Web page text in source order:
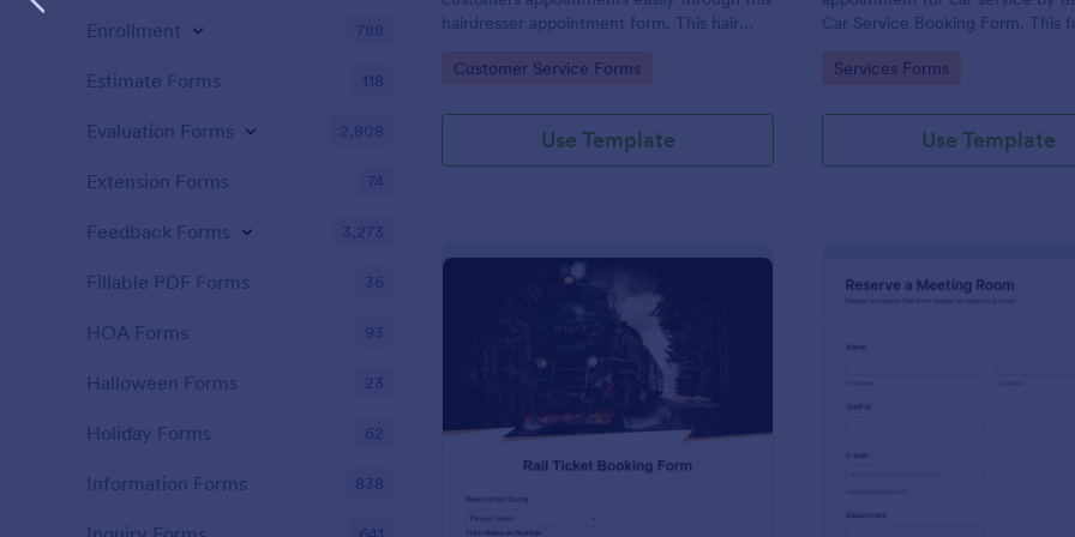
hairdresser appointment form. This hair
your clients can select service required,
Go to Category:
Customer Service Forms
Use Template
Car Service Booking Form. This
maintenance.
Go to Category:
Services Forms
Use Template
Preview: Rail Ticket Booking Form
Enrollment 788
Estimate Forms 118
Evaluation Forms 2,808
Extension Forms 74
Feedback Forms 3,273
Fillable PDF Forms 36
HOA Forms 93
Halloween Forms 23
Holiday Forms 62
Information Forms 838